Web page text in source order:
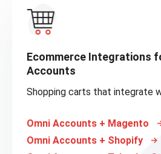
Ecommerce Integrations
Accounts
Shopping carts that integrate
Omni Accounts + Magento
Omni Accounts + Shopify